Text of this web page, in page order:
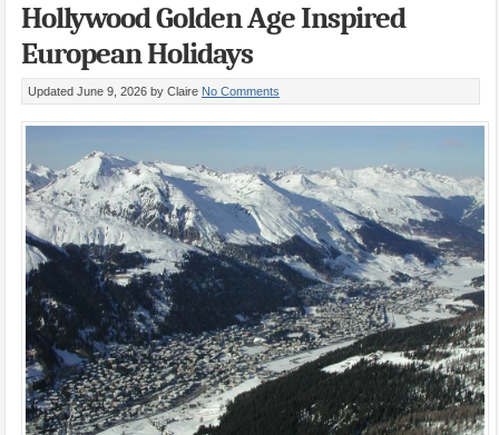
Hollywood Golden Age Inspired
European Holidays
Updated June 9, 2026 by Claire No Comments